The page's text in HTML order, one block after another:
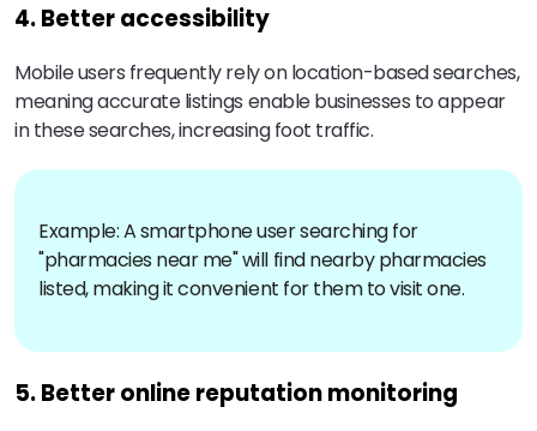
4. Better accessibility
Mobile users frequently rely on location-based searches,
meaning accurate listings enable businesses to appear
in these searches, increasing foot traffic.
Example: A smartphone user searching for
"pharmacies near me" will find nearby pharmacies
listed, making it convenient for them to visit one.
5. Better online reputation monitoring